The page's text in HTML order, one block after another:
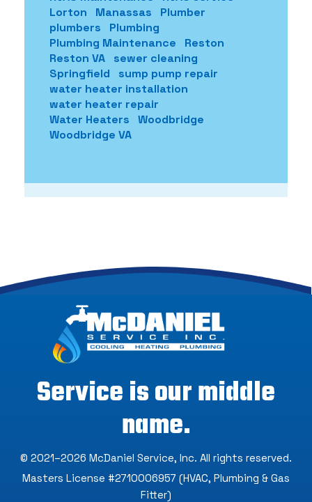
Lorton
Manassas
Plumber
plumbers
Plumbing
Plumbing Maintenance
Reston
Reston VA
sewer cleaning
Springfield
sump pump repair
water heater installation
water heater repair
Water Heaters
Woodbridge
Woodbridge VA
Service is our middle
name.
© 2021–2026 McDaniel Service, Inc. All rights reserved.
Masters License #2710006957 (HVAC, Plumbing & Gas
Fitter)